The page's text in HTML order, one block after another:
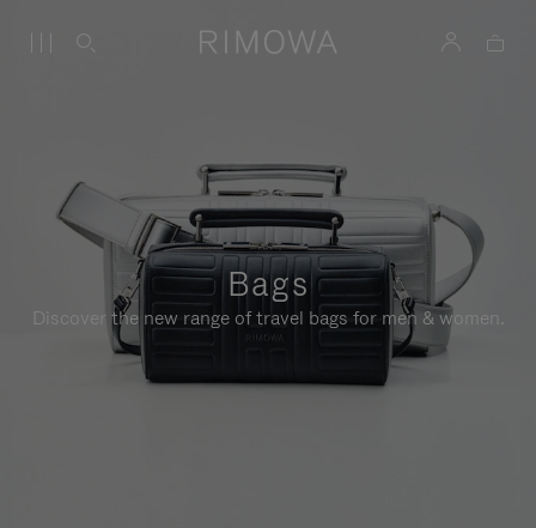
Bags
Discover the new range of travel bags for men & women.